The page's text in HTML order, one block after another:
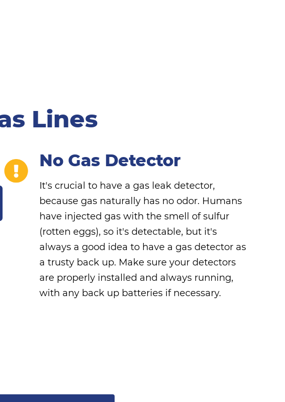
Lines
No Gas Detector
It's crucial to have a gas leak detector,
because gas naturally has no odor. Humans
have injected gas with the smell of sulfur
(rotten eggs), so it's detectable, but it's
always a good idea to have a gas detector as
a trusty back up. Make sure your detectors
are properly installed and always running,
with any back up batteries if necessary.